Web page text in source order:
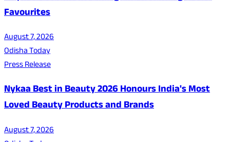
Favourites
August 7, 2026
Odisha Today
Press Release
Nykaa Best in Beauty 2026 Honours India's Most
Loved Beauty Products and Brands
August 7, 2026